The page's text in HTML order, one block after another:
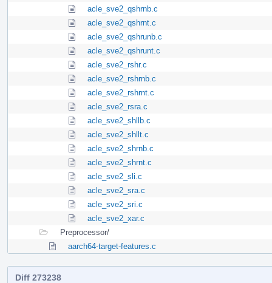
acle_sve2_qshrnb.c
acle_sve2_qshrnt.c
acle_sve2_qshrunb.c
acle_sve2_qshrunt.c
acle_sve2_rshr.c
acle_sve2_rshrnb.c
acle_sve2_rshrnt.c
acle_sve2_rsra.c
acle_sve2_shllb.c
acle_sve2_shllt.c
acle_sve2_shrnb.c
acle_sve2_shrnt.c
acle_sve2_sli.c
acle_sve2_sra.c
acle_sve2_sri.c
acle_sve2_xar.c
Preprocessor/
aarch64-target-features.c
Diff 273238